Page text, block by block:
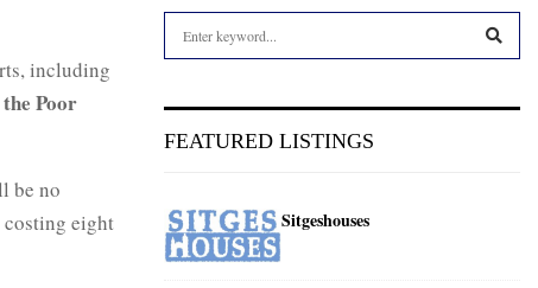
including
Poor
be no
eight
h
r
:
FEATURED LISTINGS
Sitgeshouses